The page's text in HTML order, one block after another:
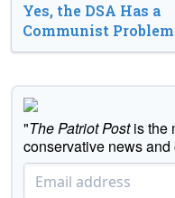
Yes, the DSA Has a
Communist Problem
"The Patriot Postis the
conservative news